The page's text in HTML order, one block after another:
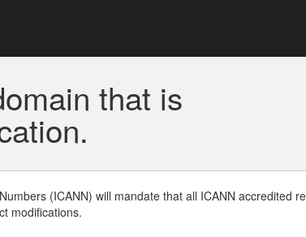
that is
(ICANN) will mandate that all ICANN accredited
modifications.